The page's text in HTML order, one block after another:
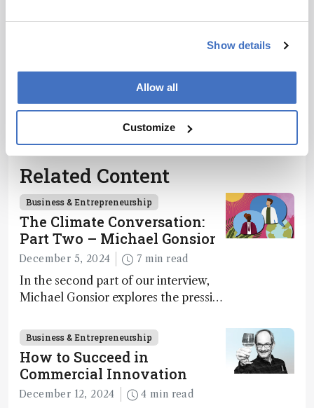
Show details
Allow all
Customize
for full
methodology
Related Content
Business & Entrepreneurship
The Climate Conversation:
Part Two – Michael Gonsior
December 5, 2024 7 min read
In the second part of our interview,
Michael Gonsior explores the pressing
transformative tools and
technologies, as well as analytical
glimmers of hope
Business & Entrepreneurship
How to Succeed in
Commercial Innovation
December 12, 2024 4 min read